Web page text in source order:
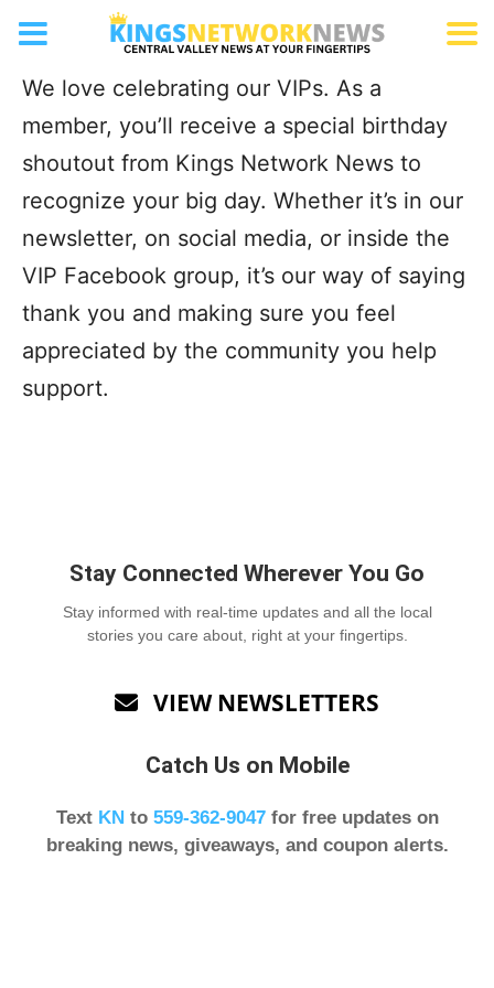
VIP Birthday Shoutouts
We love celebrating our VIPs. As a
member, you’ll receive a special birthday
shoutout from Kings Network News to
recognize your big day. Whether it’s in our
newsletter, on social media, or inside the
VIP Facebook group, it’s our way of saying
thank you and making sure you feel
appreciated by the community you help
support.
Stay Connected Wherever You Go
Stay informed with real-time updates and all the local
stories you care about, right at your fingertips.
 VIEW NEWSLETTERS
Catch Us on Mobile
Text KNto 559-362-9047for free updates on
breaking news, giveaways, and coupon alerts.